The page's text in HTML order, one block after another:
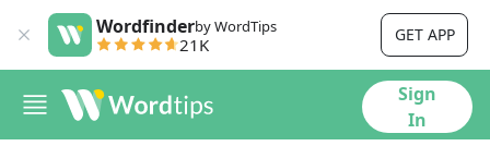
Wordfinderby WordTips
21K GET APP
Sign
In